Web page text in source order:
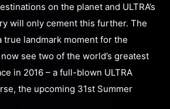
on the planet and ULTRA’s
will only cement this further. The
true landmark moment for the
see two of the world’s greatest
in 2016 – a full-blown ULTRA
the upcoming 31st Summer